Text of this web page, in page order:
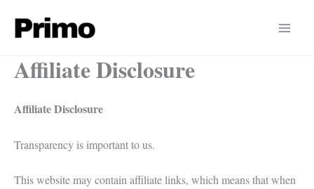
Affiliate Disclosure
Affiliate Disclosure
Transparency is important to us.
This website may contain affiliate links, which means that when